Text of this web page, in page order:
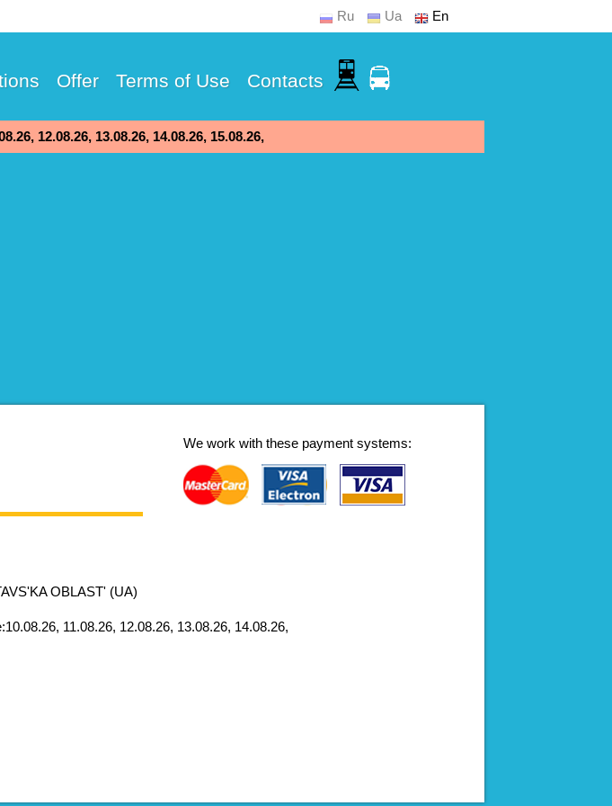
Ru Ua En
Offer Terms of Use Contacts
12.08.26, 13.08.26, 14.08.26, 15.08.26,
We work with these payment systems:
OBLAST' (UA)
11.08.26, 12.08.26, 13.08.26, 14.08.26,